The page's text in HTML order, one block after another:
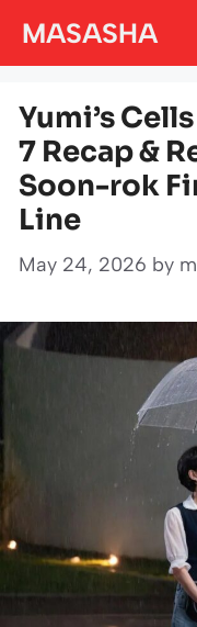
MASASHA
Yumi’s
7 Recap &
Soon-rok
Line
May 24, 2026 by